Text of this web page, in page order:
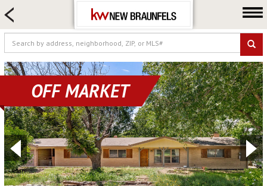
FARM & RANCH
LUXURY
COMMERCIAL
LOGIN OR JOIN
Our Agents
Neighborhoods
Buying
Selling
OFF MARKET